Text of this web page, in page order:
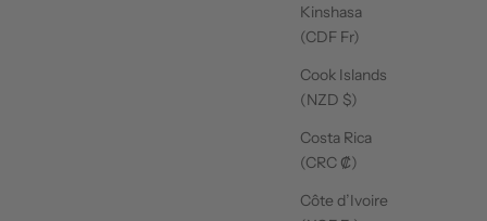
Kinshasa
(CDF Fr)
Cook Islands
(NZD $)
Costa Rica
(CRC ₡)
Côte d’Ivoire